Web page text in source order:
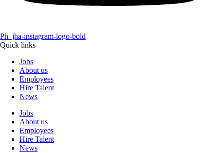
Ph_jha-instagram-logo-bold
Quick links
Jobs
About us
Employees
Hire Talent
News
Jobs
About us
Employees
Hire Talent
News